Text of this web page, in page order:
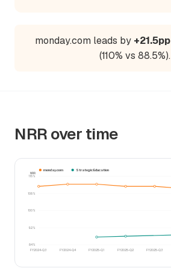
monday.com leads by +21.5pp
(110% vs 88.5%).
NRR over time
84%
92%
100%
108%
116%
FY2024-Q3 FY2024-Q4 FY2025-Q1 FY2025-Q2 FY2025-Q3
NRR
monday.com Strategic Education